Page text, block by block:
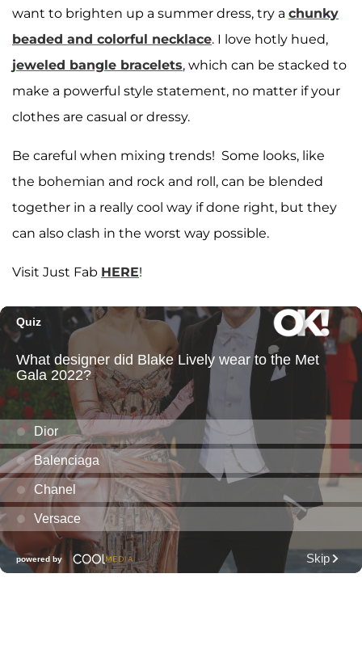
want to brighten up a summer dress, try a chunky
beaded and colorful necklace. I love hotly hued,
jeweled bangle bracelets, which can be stacked to
make a powerful style statement, no matter if your
clothes are casual or dressy.
Be careful when mixing trends! Some looks, like
the bohemian and rock and roll, can be blended
together in a really cool way if done right, but they
can also clash in the worst way possible.
Visit Just Fab HERE!